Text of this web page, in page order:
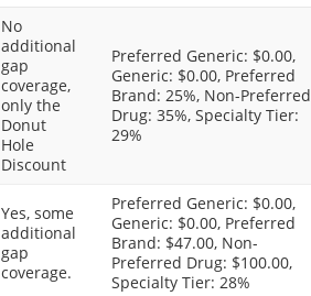
No
additional
gap
coverage,
only the
Donut
Hole
Discount
Preferred Generic: $0.00,
Generic: $0.00, Preferred
Brand: 25%, Non-Preferred
Drug: 35%, Specialty Tier:
29%
Yes, some
additional
gap
coverage.
Preferred Generic: $0.00,
Generic: $0.00, Preferred
Brand: $47.00, Non-
Preferred Drug: $100.00,
Specialty Tier: 28%